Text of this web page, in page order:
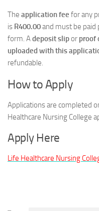
The application fee for any
is R400.00and must be
form. Adeposit slipor proof
uploaded with this
refundable.
How to Apply
Applications are completed
Healthcare Nursing College
Apply Here
Life Healthcare Nursing